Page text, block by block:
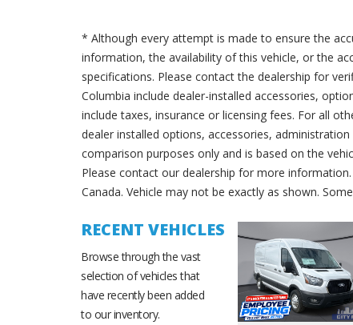
* Although every attempt is made to ensure the
information, the availability of this vehicle, or the
specifications. Please contact the dealership for
Columbia include dealer-installed accessories,
include taxes, insurance or licensing fees. For all
dealer installed options, accessories,
comparison purposes only and is based on the
Please contact our dealership for more
Canada. Vehicle may not be exactly as shown.
RECENT VEHICLES
Browse through the vast
selection of vehicles that
have recently been added
to our inventory.